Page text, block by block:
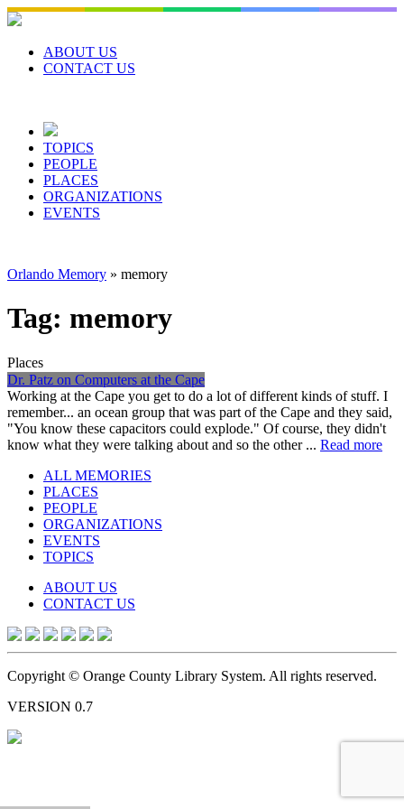
Skip
to
contentABOUT US
CONTACT US
TOPICS
PEOPLE
PLACES
ORGANIZATIONS
EVENTS
Orlando Memory » memory
Tag: memory
Places
Dr. Patz on Computers at the Cape
Working at the Cape you get to do a lot of different kinds of stuff. I
remember... an ocean group that was part of the Cape and they said,
"You know these capacitors could explode." Of course, they didn't
know what they were talking about and so the other ... Read more
ALL MEMORIES
PLACES
PEOPLE
ORGANIZATIONS
EVENTS
TOPICS
ABOUT US
CONTACT US
Copyright © Orange County Library System. All rights reserved.
VERSION 0.7